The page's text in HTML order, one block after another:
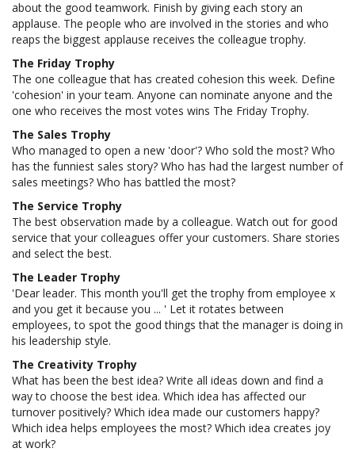
about the good teamwork. Finish by giving each story an
applause. The people who are involved in the stories and who
reaps the biggest applause receives the colleague trophy.
The Friday Trophy
The one colleague that has created cohesion this week. Define
'cohesion' in your team. Anyone can nominate anyone and the
one who receives the most votes wins The Friday Trophy.
The Sales Trophy
Who managed to open a new 'door'? Who sold the most? Who
has the funniest sales story? Who has had the largest number of
sales meetings? Who has battled the most?
The Service Trophy
The best observation made by a colleague. Watch out for good
service that your colleagues offer your customers. Share stories
and select the best.
The Leader Trophy
'Dear leader. This month you'll get the trophy from employee x
and you get it because you ... ' Let it rotates between
employees, to spot the good things that the manager is doing in
his leadership style.
The Creativity Trophy
What has been the best idea? Write all ideas down and find a
way to choose the best idea. Which idea has affected our
turnover positively? Which idea made our customers happy?
Which idea helps employees the most? Which idea creates joy
at work?